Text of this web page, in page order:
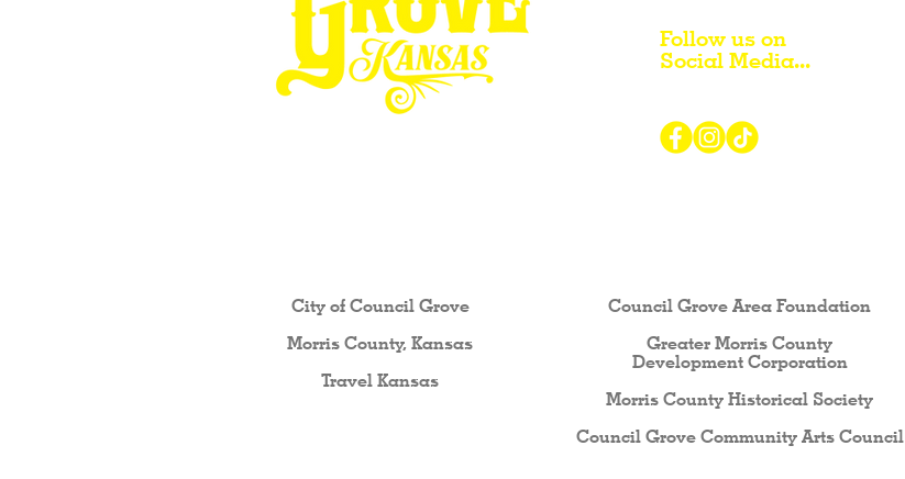
Follow us on
Social Media...
City of Council Grove
Morris County, Kansas
Travel Kansas
Council Grove Area Foundation
Greater Morris County
Development Corporation
Morris County Historical Society
Council Grove Community Arts Council